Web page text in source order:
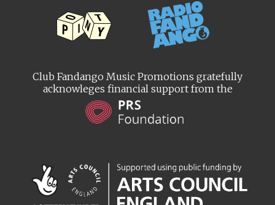
Club Fandango Music Promotions gratefully
acknowleges financial support from the